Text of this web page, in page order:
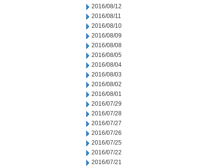
2016/08/12
2016/08/11
2016/08/10
2016/08/09
2016/08/08
2016/08/05
2016/08/04
2016/08/03
2016/08/02
2016/08/01
2016/07/29
2016/07/28
2016/07/27
2016/07/26
2016/07/25
2016/07/22
2016/07/21